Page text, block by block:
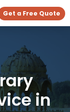
Get a Free Quote
in